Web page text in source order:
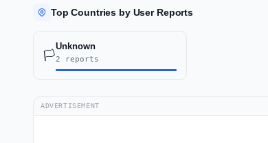
Top Countries by User Reports
🏳️
Unknown
2 reports
ADVERTISEMENT